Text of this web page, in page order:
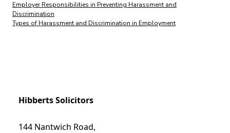
Employer Responsibilities in Preventing Harassment and
Discrimination
Types of Harassment and Discrimination in Employment
Hibberts Solicitors
144 Nantwich Road,